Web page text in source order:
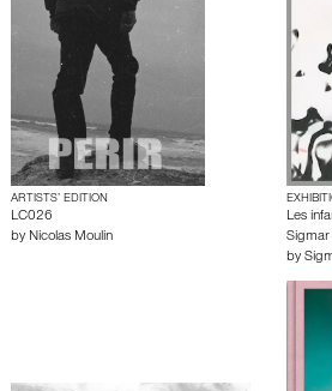
ARTISTS’ EDITION
LC026
by Nicolas Moulin
Les
Sigmar
by